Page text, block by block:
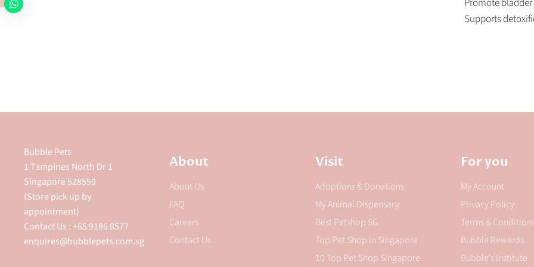
Promote
Supports
Bubble Pets
1 Tampines North Dr 1
Singapore 528559
(Store pick up by
appointment)
Contact Us : +65 9186 8577
enquires@bubblepets.com.sg
About
About Us
FAQ
Careers
Contact Us
Visit
Adoptions & Donations
My Animal Dispensary
Best Petshop SG
Top Pet Shop in Singapore
10 Top Pet Shop Singapore
For you
My Account
Privacy Policy
Terms &
Bubble Rewards
Bubble's Institute